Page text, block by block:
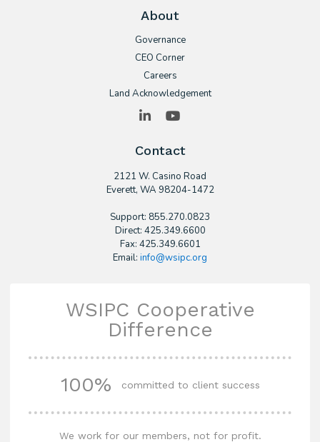
About
Governance
CEO Corner
Careers
Land Acknowledgement
LinkedIn
Contact
2121 W. Casino Road
​Everett, WA 98204-1472
Support: 855.270.0823
Direct: 425.349.6600
Fax: 425.349.6601
Email: info@wsipc.org
WSIPC Cooperative
Difference
100% committed to client success
We work for our members, not for profit.